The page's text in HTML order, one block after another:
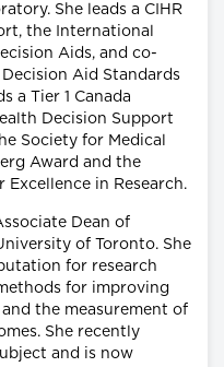
She leads a CIHR
the International
Aids, and co-
Aid Standards
a Tier 1 Canada
Decision Support
Society for Medical
Award and the
in Research.
Dean of
of Toronto. She
for research
for improving
the measurement of
She recently
and is now